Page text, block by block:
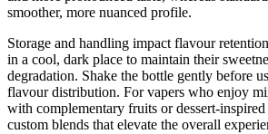
smoother, more nuanced profile.
Storage and handling impact flavour
in a cool, dark place to maintain their
degradation. Shake the bottle gently before
flavour distribution. For vapers who enjoy
with complementary fruits or dessert-inspired
custom blends that elevate the overall